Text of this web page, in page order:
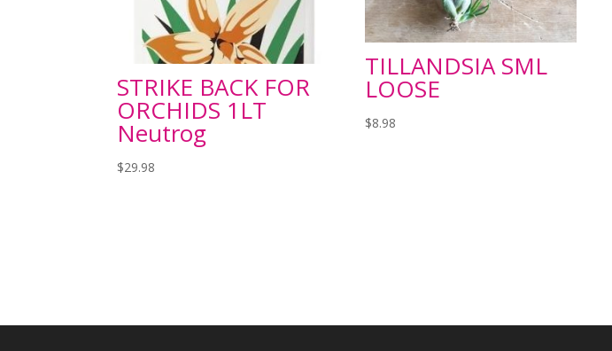
STRIKE BACK FOR
ORCHIDS 1LT
Neutrog
$29.98
TILLANDSIA SML
LOOSE
$8.98